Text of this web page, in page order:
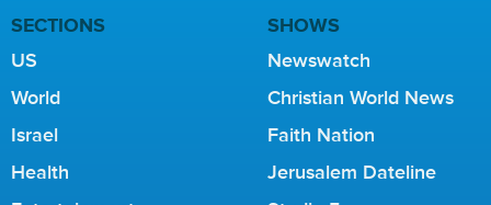
SECTIONS
US
World
Israel
Health
SHOWS
Newswatch
Christian World News
Faith Nation
Jerusalem Dateline